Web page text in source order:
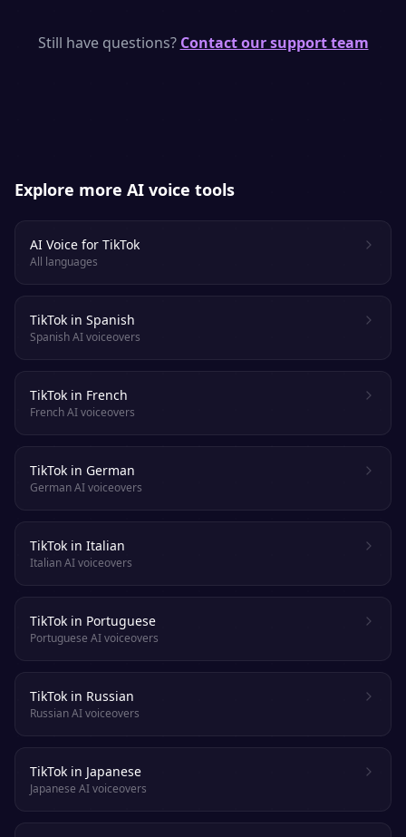
above, paste your script, and download a
Still have questions? Contact our support team
Explore more AI voice tools
AI Voice for TikTok
All languages
TikTok in Spanish
Spanish AI voiceovers
TikTok in French
French AI voiceovers
TikTok in German
German AI voiceovers
TikTok in Italian
Italian AI voiceovers
TikTok in Portuguese
Portuguese AI voiceovers
TikTok in Russian
Russian AI voiceovers
TikTok in Japanese
Japanese AI voiceovers